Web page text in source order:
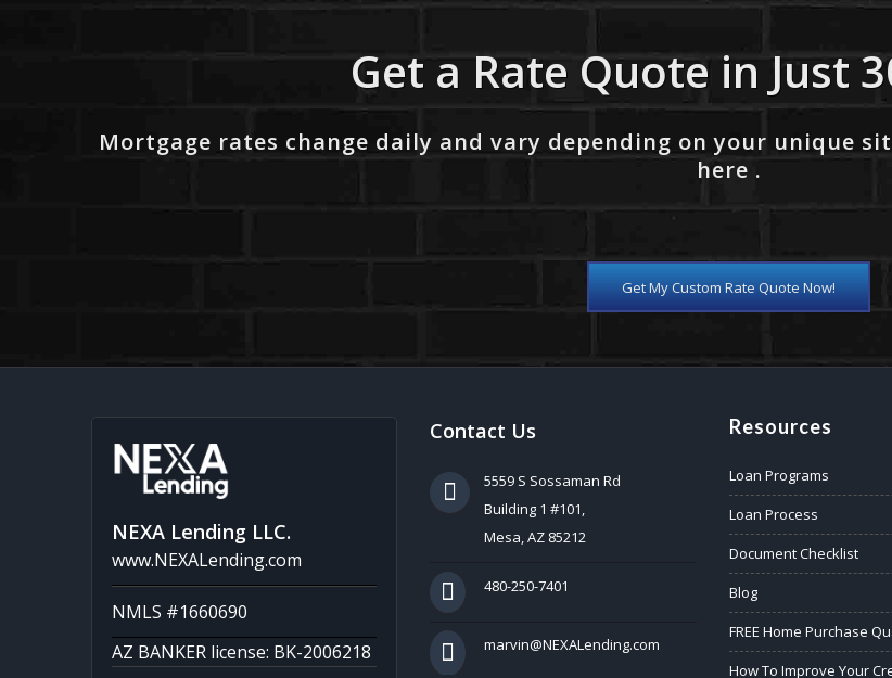
Get a Rate Quote in Just
Mortgage rates change daily and vary depending on your unique
here .
Get My Custom Rate Quote Now!
NEXA Lending LLC.
www.NEXALending.com
NMLS #1660690
AZ BANKER license: BK-2006218
Contact Us
5559 S Sossaman Rd
Building 1 #101,
Mesa, AZ 85212
480-250-7401
marvin@NEXALending.com
Resources
Loan Programs
Loan Process
Document Checklist
Blog
FREE Home Purchase
How To Improve Your